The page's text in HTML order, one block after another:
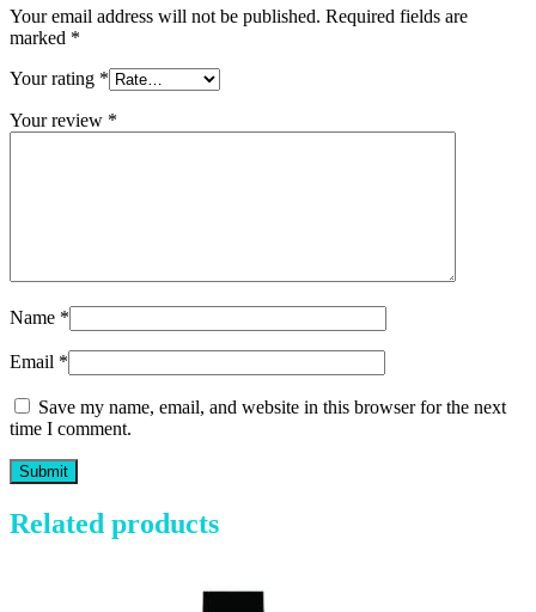
Your email address will not be published. Required fields are
marked *
Your rating *
Your review *
Name *
Email *
Save my name, email, and website in this browser for the next
time I comment.
Related products